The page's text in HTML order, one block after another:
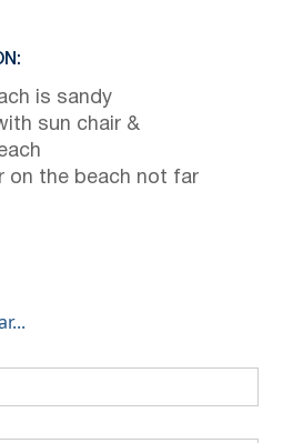
is sandy
sun chair &
on the beach not far